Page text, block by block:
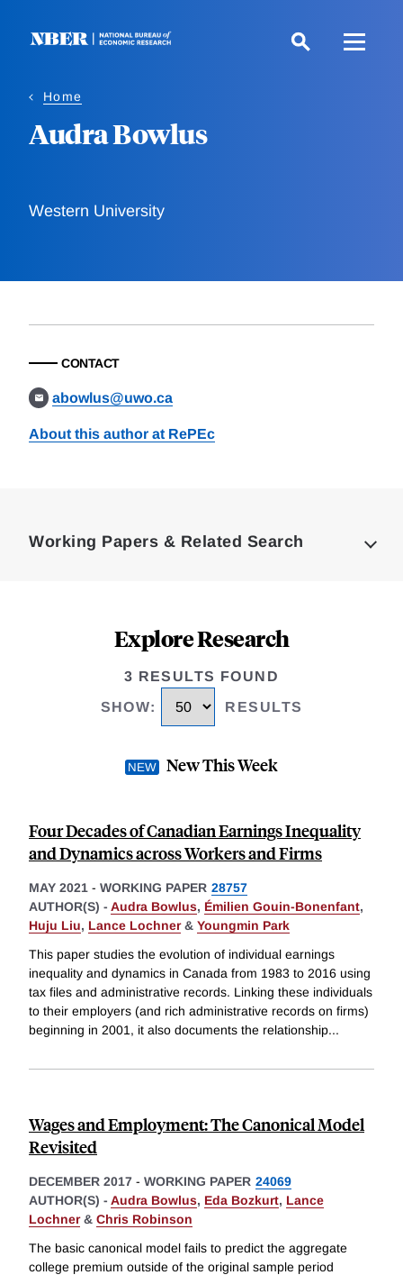
Home
Audra Bowlus
Western University
CONTACT
abowlus@uwo.ca
About this author at RePEc
Working Papers & Related Search
Explore Research
3 RESULTS FOUND
SHOW: RESULTS
New This Week
Four Decades of Canadian Earnings Inequality
and Dynamics across Workers and Firms
MAY 2021 - WORKING PAPER 28757
AUTHOR(S) - Audra Bowlus, Émilien Gouin-Bonenfant,
Huju Liu, Lance Lochner& Youngmin Park
This paper studies the evolution of individual earnings
inequality and dynamics in Canada from 1983 to 2016 using
tax files and administrative records. Linking these individuals
to their employers (and rich administrative records on firms)
beginning in 2001, it also documents the relationship...
Wages and Employment: The Canonical Model
Revisited
DECEMBER 2017 - WORKING PAPER 24069
AUTHOR(S) - Audra Bowlus, Eda Bozkurt, Lance
Lochner& Chris Robinson
The basic canonical model fails to predict the aggregate
college premium outside of the original sample period